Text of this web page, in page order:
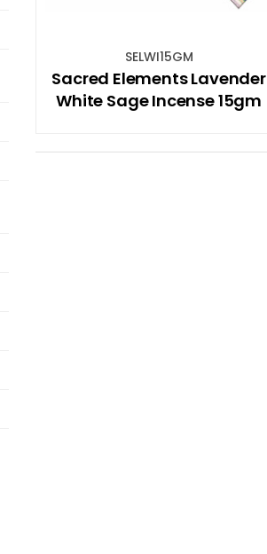
SELWI15GM
Sacred Elements Lavender
White Sage Incense 15gm